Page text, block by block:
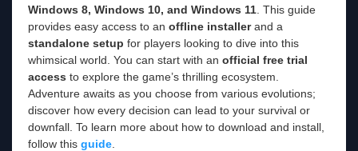
Windows 8, Windows 10, and Windows 11 . This guide
provides easy access to an offline installerand a
standalone setup for players looking to dive into this
whimsical world. You can start with an official free trial
access to explore the game’s thrilling ecosystem.
Adventure awaits as you choose from various evolutions;
discover how every decision can lead to your survival or
downfall. To learn more about how to download and install,
follow this guide